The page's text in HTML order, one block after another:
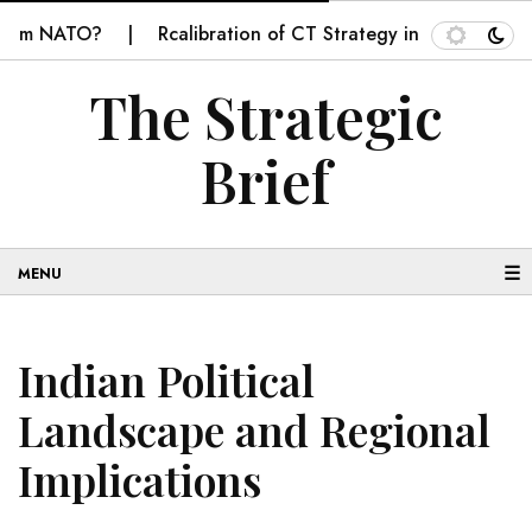
Rcalibration of CT Strategy in Balochistan
The Strategic
Brief
☰
Indian Political
Landscape and Regional
Implications